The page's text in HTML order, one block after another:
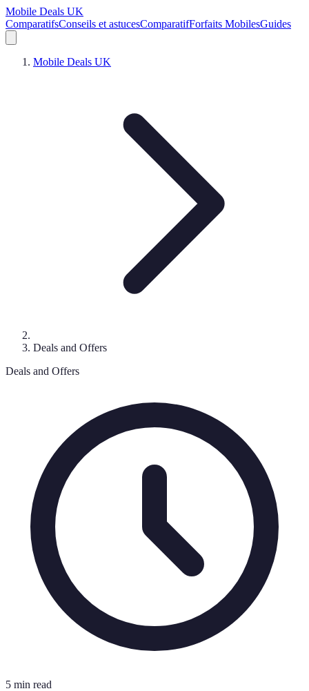
Mobile Deals UK
ComparatifsConseils et astucesComparatifForfaits MobilesGuides
Mobile Deals UK
Deals and Offers
Deals and Offers
5 min read